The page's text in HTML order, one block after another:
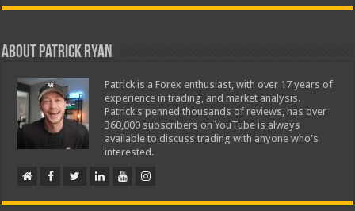
About Patrick Ryan
Patrick is a Forex enthusiast, with over 17 years of
experience in trading, and market analysis.
Patrick's penned thousands of reviews, has over
360,000 subscribers on YouTube is always
available to discuss trading with anyone who's
interested.